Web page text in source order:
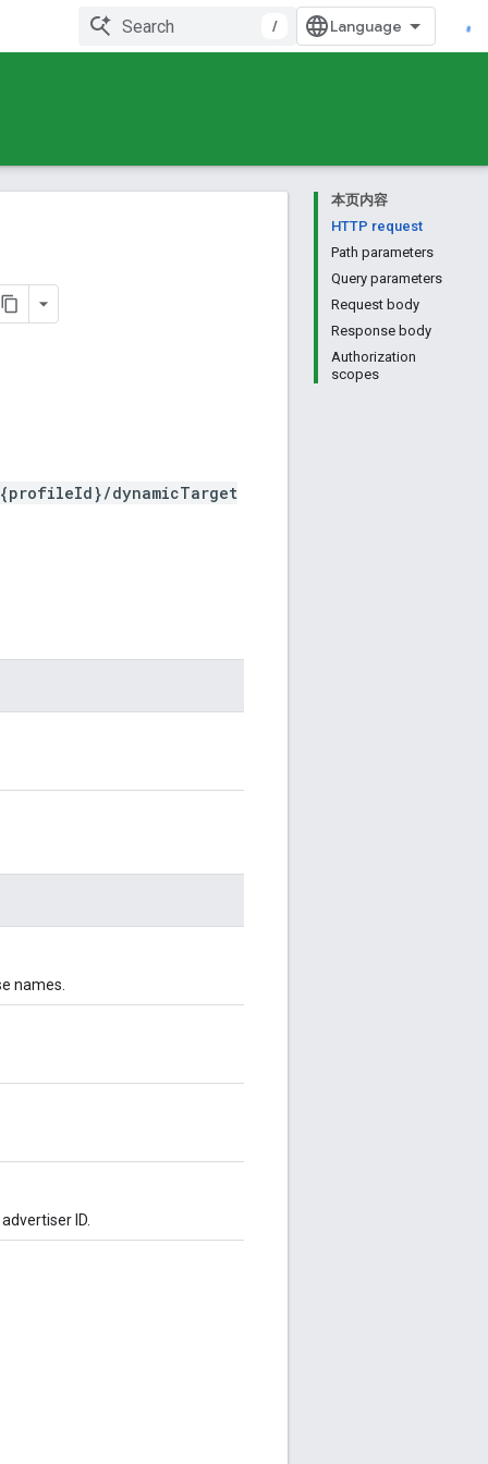
/
本页内容
HTTP request
Path parameters
Query parameters
Request body
Response body
Authorization
scopes
dynamicTarget
names.
ID.